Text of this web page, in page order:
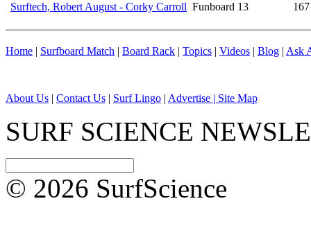
Surftech, Robert August - Corky Carroll Funboard 13 167
Home | Surfboard Match | Board Rack | Topics | Videos | Blog | Ask
About Us | Contact Us | Surf Lingo | Advertise | Site Map
SURF SCIENCE
© 2026 SurfScience